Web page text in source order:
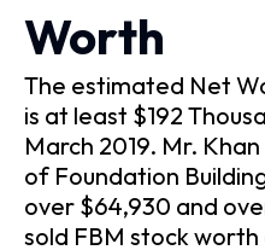
Worth
The estimated Net
is at least $192
March 2019. Mr.
of Foundation
over $64,930 and
sold FBM stock